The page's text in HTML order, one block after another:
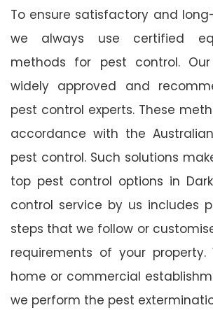
To ensure satisfactory and
we always use certified
methods for pest control.
widely approved and
pest control experts. These
accordance with the
pest control. Such solutions
top pest control options in
control service by us includes
steps that we follow or
requirements of your property.
home or commercial
we perform the pest